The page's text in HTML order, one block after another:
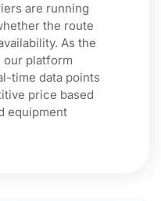
are running
the route
As the
our platform
time data points
price based
equipment